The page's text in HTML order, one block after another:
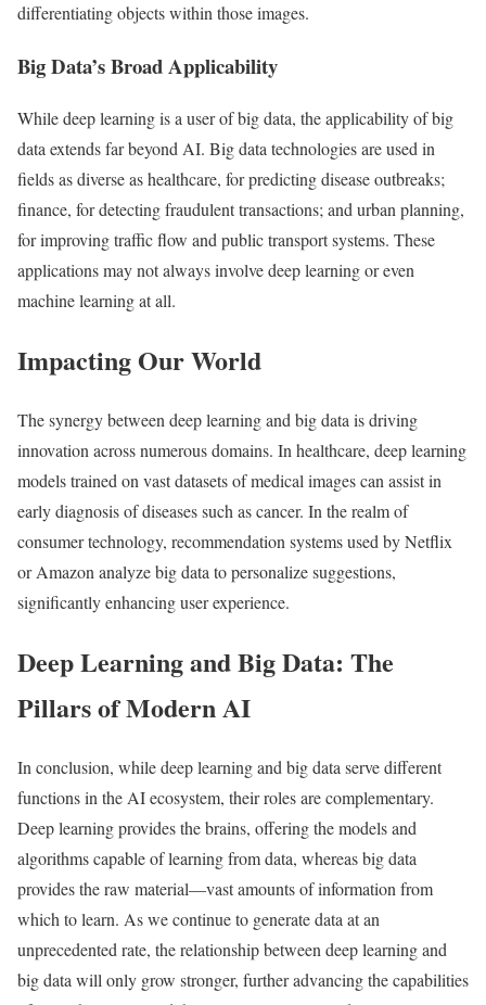
differentiating objects within those images.
Big Data’s Broad Applicability
While deep learning is a user of big data, the applicability of big
data extends far beyond AI. Big data technologies are used in
fields as diverse as healthcare, for predicting disease outbreaks;
finance, for detecting fraudulent transactions; and urban planning,
for improving traffic flow and public transport systems. These
applications may not always involve deep learning or even
machine learning at all.
Impacting Our World
The synergy between deep learning and big data is driving
innovation across numerous domains. In healthcare, deep learning
models trained on vast datasets of medical images can assist in
early diagnosis of diseases such as cancer. In the realm of
consumer technology, recommendation systems used by Netflix
or Amazon analyze big data to personalize suggestions,
significantly enhancing user experience.
Deep Learning and Big Data: The
Pillars of Modern AI
In conclusion, while deep learning and big data serve different
functions in the AI ecosystem, their roles are complementary.
Deep learning provides the brains, offering the models and
algorithms capable of learning from data, whereas big data
provides the raw material—vast amounts of information from
which to learn. As we continue to generate data at an
unprecedented rate, the relationship between deep learning and
big data will only grow stronger, further advancing the capabilities